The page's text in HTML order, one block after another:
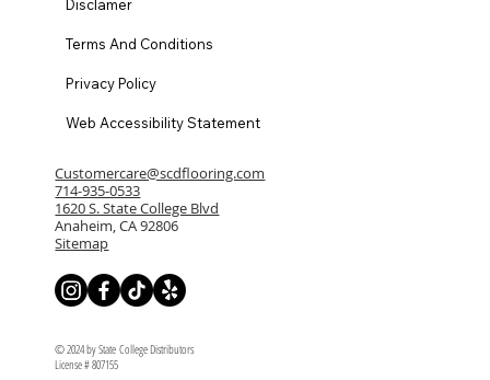
Customercare@scdflooring.com
714-935-0533
1620 S. State College Blvd
Anaheim, CA 92806
Sitemap
Disclamer
Terms And Conditions
Privacy Policy
Web Accessibility Statement
© 2024 by State College Distributors
License # 807155